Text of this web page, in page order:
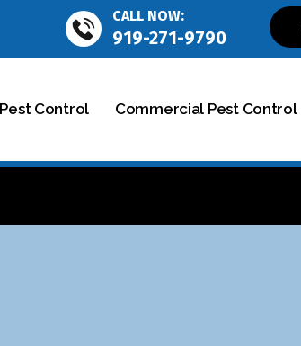
CALL NOW:
919-271-9790
Control Commercial Pest Control